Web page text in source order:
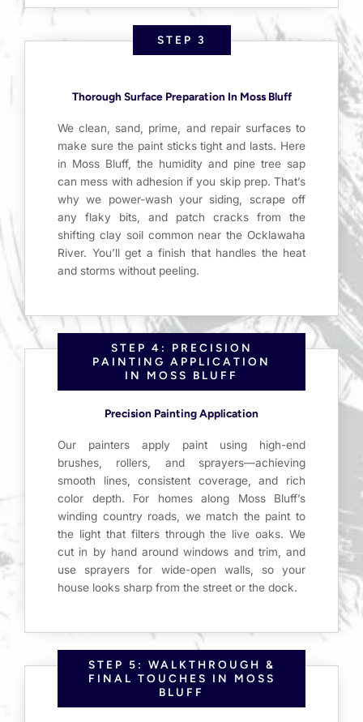
STEP 3
Thorough Surface Preparation In Moss Bluff
We clean, sand, prime, and repair surfaces to
make sure the paint sticks tight and lasts. Here
in Moss Bluff, the humidity and pine tree sap
can mess with adhesion if you skip prep. That’s
why we power-wash your siding, scrape off
any flaky bits, and patch cracks from the
shifting clay soil common near the Ocklawaha
River. You’ll get a finish that handles the heat
and storms without peeling.
STEP 4: PRECISION
PAINTING APPLICATION
IN MOSS BLUFF
Precision Painting Application
Our painters apply paint using high-end
brushes, rollers, and sprayers—achieving
smooth lines, consistent coverage, and rich
color depth. For homes along Moss Bluff’s
winding country roads, we match the paint to
the light that filters through the live oaks. We
cut in by hand around windows and trim, and
use sprayers for wide-open walls, so your
house looks sharp from the street or the dock.
STEP 5: WALKTHROUGH &
FINAL TOUCHES IN MOSS
BLUFF